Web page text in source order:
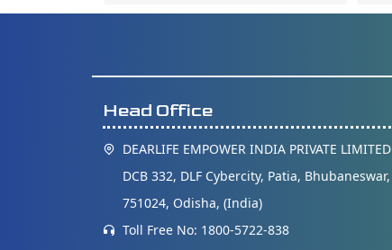
Head Office
DEARLIFE EMPOWER INDIA PRIVATE LIMITED
DCB 332, DLF Cybercity, Patia, Bhubaneswar,
751024, Odisha, (India)
Toll Free No: 1800-5722-838